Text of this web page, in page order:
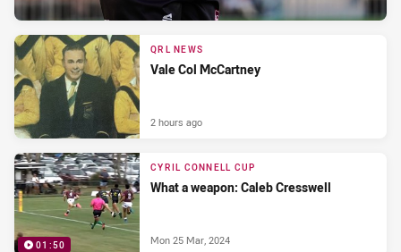
QRL NEWS
Vale Col McCartney
2 hours ago
01:50
CYRIL CONNELL CUP
What a weapon: Caleb Cresswell
Mon 25 Mar, 2024